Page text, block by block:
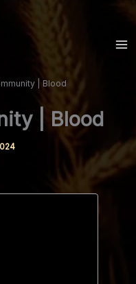
| Blood
| Blood